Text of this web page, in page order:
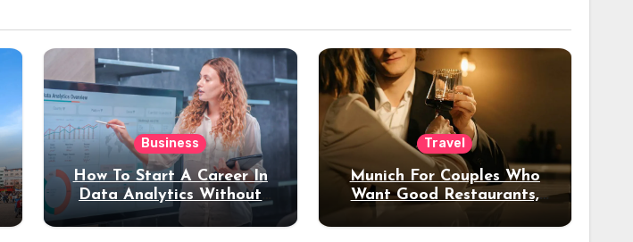
Business
How To Start A Career In
Data Analytics Without
Coding Experience?
Travel
Munich For Couples Who
Want Good Restaurants,
Night Out